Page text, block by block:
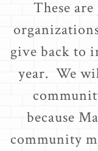
These
give back to
year. We
because
community